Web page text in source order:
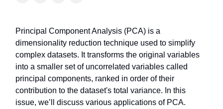
Principal Component Analysis (PCA) is a
dimensionality reduction technique used to simplify
complex datasets. It transforms the original variables
into a smaller set of uncorrelated variables called
principal components, ranked in order of their
contribution to the dataset's total variance. In this
issue, we’ll discuss various applications of PCA.